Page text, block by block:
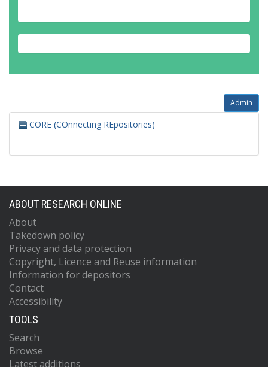
Admin
CORE (COnnecting REpositories)
ABOUT RESEARCH ONLINE
About
Takedown policy
Privacy and data protection
Copyright, Licence and Reuse information
Information for depositors
Contact
Accessibility
TOOLS
Search
Browse
Latest additions